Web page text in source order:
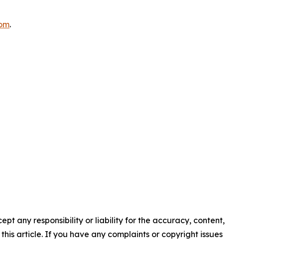
.
any responsibility or liability for the accuracy, content,
article. If you have any complaints or copyright issues